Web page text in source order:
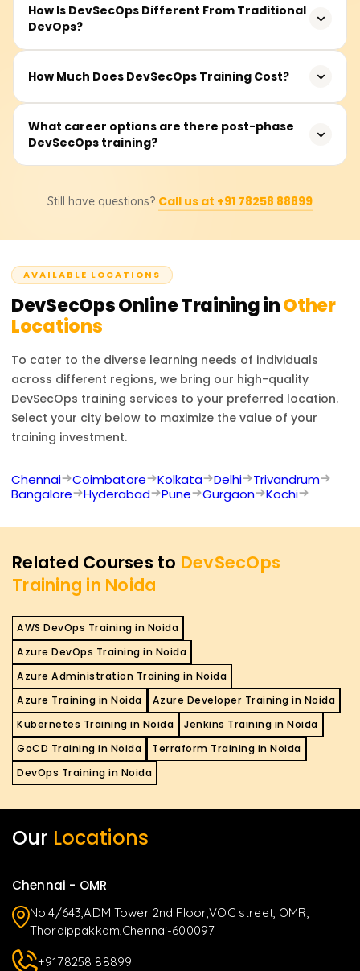
compliance, and security automation tools like Snyk,
SonarQube, Trivy, and others. Concepts are further
The course duration is typically between 30-50 hours.
This includes instructor-led sessions, recorded videos,
and those newly acquainted with secure software
delivery will find this course valuable.
How Is DevSecOps Different From Traditional
DevOps?
Unlike traditional DevOps, DevSecOps incorporates
the DevOps process. It enforces security as a shared
responsibility across development, operations, and
security teams, facilitating the building of secure,
compliant, and resilient systems.
How Much Does DevSecOps Training Cost?
Training costs usually range from ₹20,000 to ₹40,000
depending on the training provider, course depth,
date fee structure, discounts, and custom training plans.
What career options are there post-phase
DevSecOps training?
as a DevSecOps Engineer, Security Automation Engineer,
even a DevOps Security Consultant. The market faces a
the industry-wide transition to cloud-native and Agile
frameworks.
Still have questions? Call us at +91 78258 88899
AVAILABLE LOCATIONS
DevSecOpsOnline Training inOther
Locations
To cater to the diverse learning needs of individuals
across different regions, we bring our high-quality
DevSecOps training services to your preferred location.
Select your city below to maximize the value of your
training investment.
Chennai Coimbatore Kolkata Delhi
Trivandrum
Bangalore
Hyderabad Pune Gurgaon Kochi
Related Courses to DevSecOps
Training in Noida
AWS DevOps Training in Noida
Azure DevOps Training in Noida
Azure Administration Training in Noida
Azure Training in Noida
Azure Developer Training in Noida
Kubernetes Training in Noida
Jenkins Training in Noida
GoCD Training in Noida
Terraform Training in Noida
DevOps Training in Noida
Our Locations
Chennai - OMR
No.4/643,ADM Tower 2nd Floor,VOC street, OMR,
Thoraippakkam,Chennai-600097
+9178258 88899